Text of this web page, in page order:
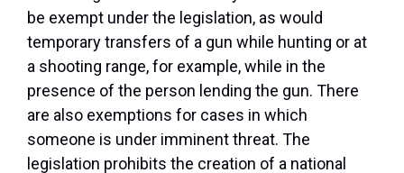
be exempt under the legislation, as would
temporary transfers of a gun while hunting or at
a shooting range, for example, while in the
presence of the person lending the gun. There
are also exemptions for cases in which
someone is under imminent threat. The
legislation prohibits the creation of a national